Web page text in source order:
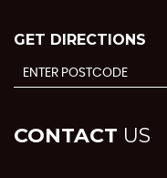
GET DIRECTIONS
CONTACT US